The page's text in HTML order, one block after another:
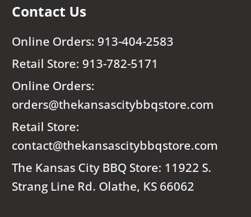
Contact Us
Online Orders: 913-404-2583
Retail Store: 913-782-5171
Online Orders:
orders@thekansascitybbqstore.com
Retail Store:
contact@thekansascitybbqstore.com
The Kansas City BBQ Store: 11922 S.
Strang Line Rd. Olathe, KS 66062